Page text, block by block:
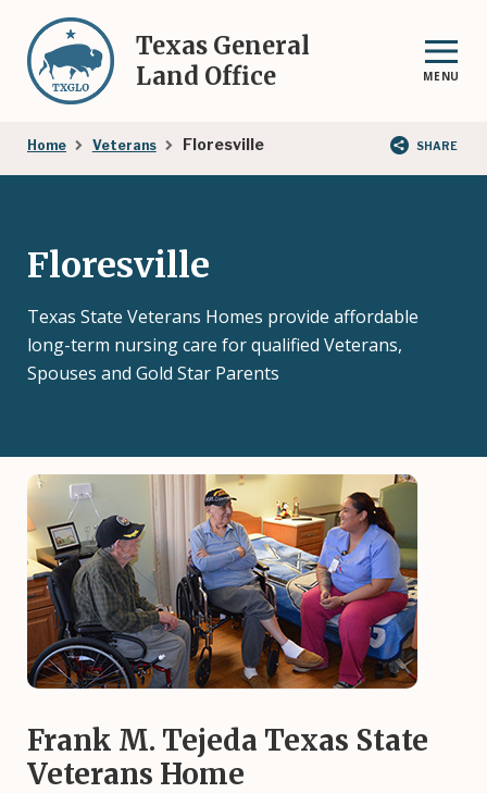
main
content
Texas General
Land Office
MENU
Breadcrumb
Home Veterans Floresville SHARE
Floresville
Texas State Veterans Homes provide affordable
long-term nursing care for qualified Veterans,
Spouses and Gold Star Parents
Image
Frank M. Tejeda Texas State
Veterans Home